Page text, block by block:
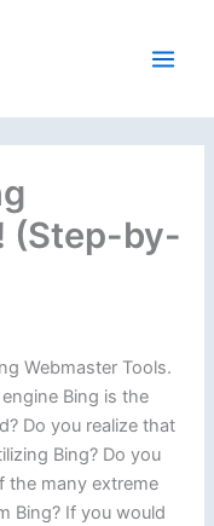
(Step-by-
Webmaster Tools.
Bing is the
Do you realize that
Bing? Do you
the many extreme
Bing? If you would